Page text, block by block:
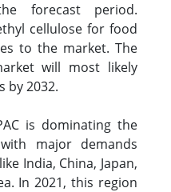
forecast period.
cellulose for food
to the market. The
will most likely
by 2032.
is dominating the
major demands
India, China, Japan,
In 2021, this region